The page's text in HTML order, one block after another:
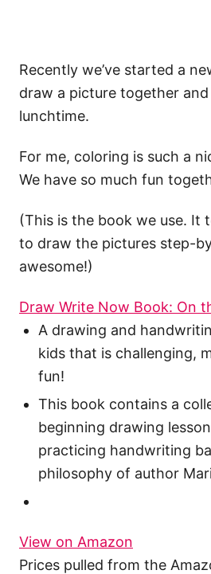
Recently we’ve started a
draw a picture together
lunchtime.
For me, coloring is such a
We have so much fun
(This is the book we use. It
to draw the pictures step-
awesome!)
Draw Write Now Book: On
A drawing and
kids that is challenging,
fun!
This book contains a
beginning drawing
practicing handwriting
philosophy of author
View on Amazon
Prices pulled from the